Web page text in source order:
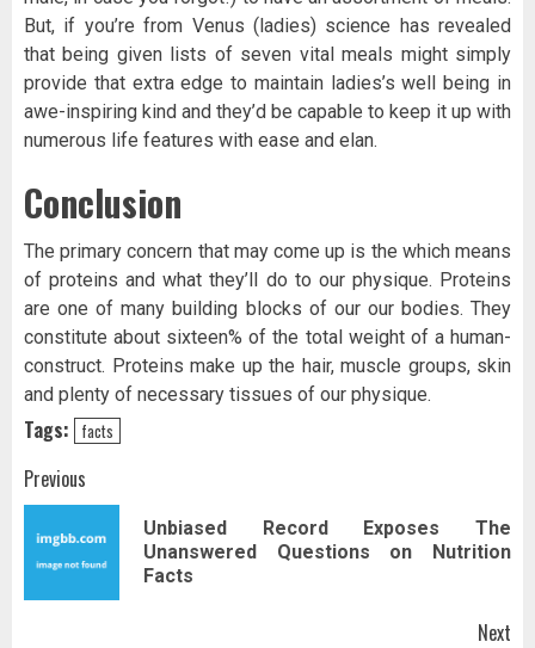
But, if you’re from Venus (ladies) science has revealed
that being given lists of seven vital meals might simply
provide that extra edge to maintain ladies’s well being in
awe-inspiring kind and they’d be capable to keep it up with
numerous life features with ease and elan.
Conclusion
The primary concern that may come up is the which means
of proteins and what they’ll do to our physique. Proteins
are one of many building blocks of our our bodies. They
constitute about sixteen% of the total weight of a human-
construct. Proteins make up the hair, muscle groups, skin
and plenty of necessary tissues of our physique.
Tags: facts
Post
navigation
Previous
Unbiased Record Exposes The
Unanswered Questions on Nutrition
Facts
Next